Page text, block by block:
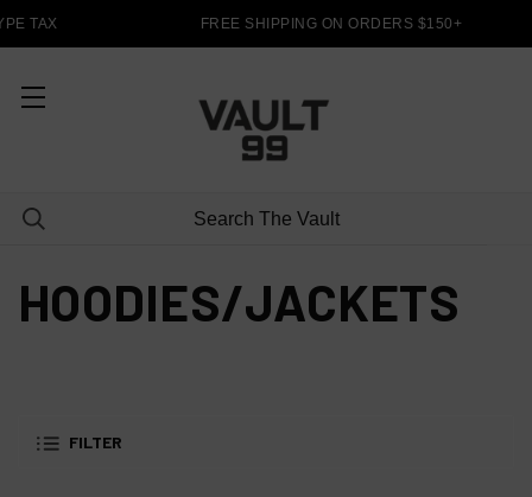
TAX FREE SHIPPING ON ORDERS $150+
HOODIES/JACKETS
FILTER